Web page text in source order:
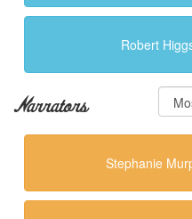
Robert
Narrators
Stephanie